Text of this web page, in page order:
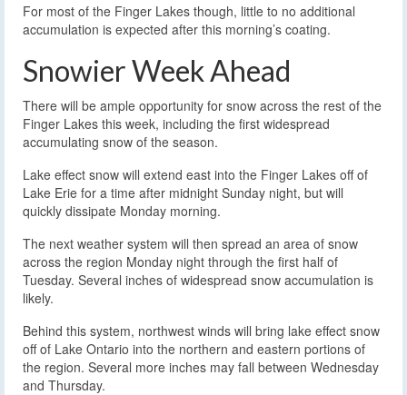
For most of the Finger Lakes though, little to no additional
accumulation is expected after this morning’s coating.
Snowier Week Ahead
There will be ample opportunity for snow across the rest of the
Finger Lakes this week, including the first widespread
accumulating snow of the season.
Lake effect snow will extend east into the Finger Lakes off of
Lake Erie for a time after midnight Sunday night, but will
quickly dissipate Monday morning.
The next weather system will then spread an area of snow
across the region Monday night through the first half of
Tuesday. Several inches of widespread snow accumulation is
likely.
Behind this system, northwest winds will bring lake effect snow
off of Lake Ontario into the northern and eastern portions of
the region. Several more inches may fall between Wednesday
and Thursday.